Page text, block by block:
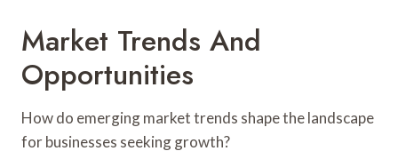
Market Trends And
Opportunities
How do emerging market trends shape the landscape
for businesses seeking growth?